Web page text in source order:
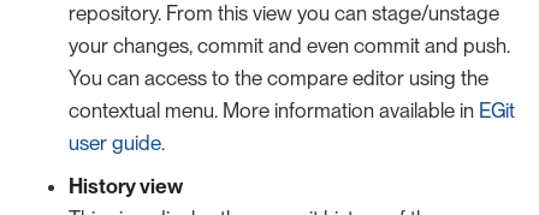
repository. From this view you can stage/unstage
your changes, commit and even commit and push.
You can access to the compare editor using the
contextual menu. More information available in EGit
user guide.
History view